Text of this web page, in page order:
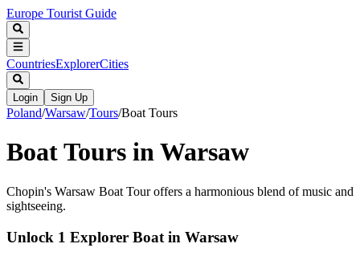
Europe Tourist Guide
CountriesExplorerCities
Login Sign Up
Poland/Warsaw/Tours/Boat Tours
Boat Tours in Warsaw
Chopin's Warsaw Boat Tour offers a harmonious blend of music and
sightseeing.
Unlock 1 Explorer Boat in Warsaw